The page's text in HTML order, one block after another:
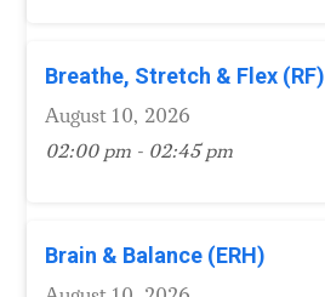
Breathe, Stretch & Flex (RF)
August 10, 2026
02:00 pm - 02:45 pm
Brain & Balance (ERH)